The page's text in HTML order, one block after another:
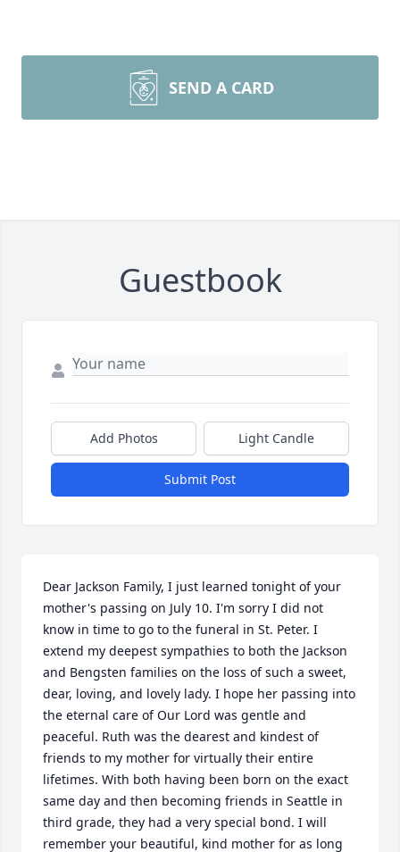
SEND A CARD
Guestbook
Add Photos Light Candle
Submit Post
Dear Jackson Family, I just learned tonight of your
mother's passing on July 10. I'm sorry I did not
know in time to go to the funeral in St. Peter. I
extend my deepest sympathies to both the Jackson
and Bengsten families on the loss of such a sweet,
dear, loving, and lovely lady. I hope her passing into
the eternal care of Our Lord was gentle and
peaceful. Ruth was the dearest and kindest of
friends to my mother for virtually their entire
lifetimes. With both having been born on the exact
same day and then becoming friends in Seattle in
third grade, they had a very special bond. I will
remember your beautiful, kind mother for as long